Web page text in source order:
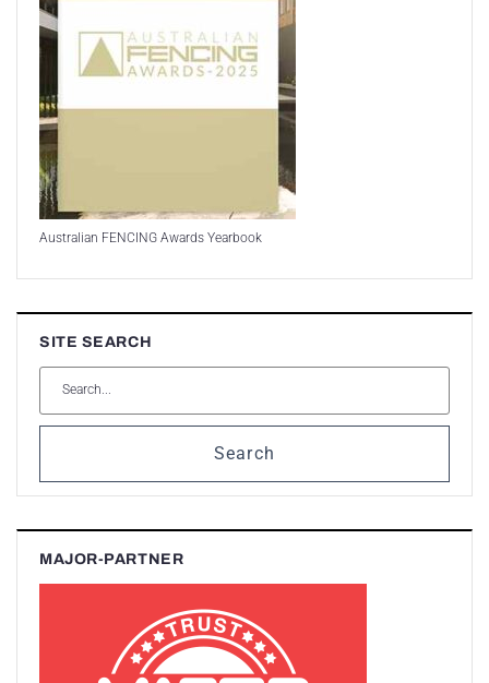
Australian FENCING Awards Yearbook
SITE SEARCH
Search
MAJOR-PARTNER